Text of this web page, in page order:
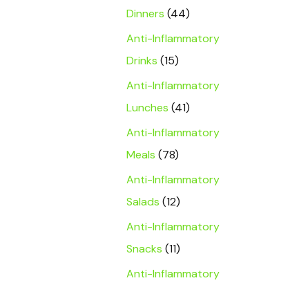
Dinners (44)
Anti-Inflammatory
Drinks (15)
Anti-Inflammatory
Lunches (41)
Anti-Inflammatory
Meals (78)
Anti-Inflammatory
Salads (12)
Anti-Inflammatory
Snacks (11)
Anti-Inflammatory